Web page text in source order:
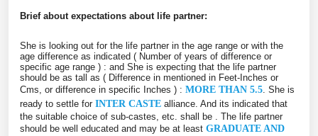
Brief about expectations about life partner:
She is looking out for the life partner in the age range or with the
age difference as indicated ( Number of years of difference or
specific age range ) : and She is expecting that the life partner
should be as tall as ( Difference in mentioned in Feet-Inches or
Cms, or difference in specific Inches ) : MORE THAN 5.5 . She is
ready to settle for INTER CASTE alliance. And its indicated that
the suitable choice of sub-castes, etc. shall be
. The life partner
should be well educated and may be at least GRADUATE AND